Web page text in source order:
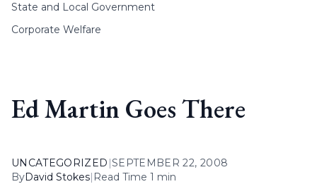
State and Local Government
Corporate Welfare
Ed Martin Goes There
UNCATEGORIZED |SEPTEMBER 22, 2008
ByDavid Stokes| Read Time 1 min